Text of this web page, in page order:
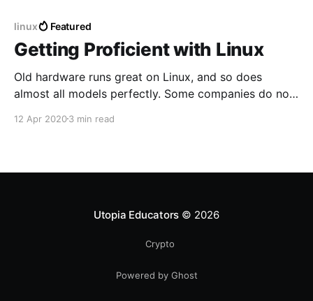
linux Featured
Getting Proficient with Linux
Old hardware runs great on Linux, and so does
almost all models perfectly. Some companies do not
their driver's to work poorly. That is rare nowadays
12 Apr 20203 min read
Utopia Educators © 2026
Crypto
Powered by Ghost